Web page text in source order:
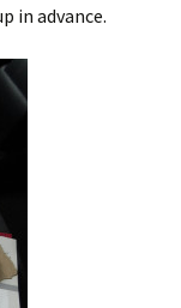
in advance.